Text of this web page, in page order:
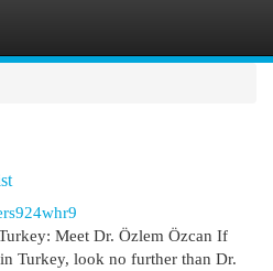
Meet Dr. Özlem Özcan If
Turkey, look no further than Dr.